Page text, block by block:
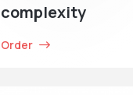
complexity
Order